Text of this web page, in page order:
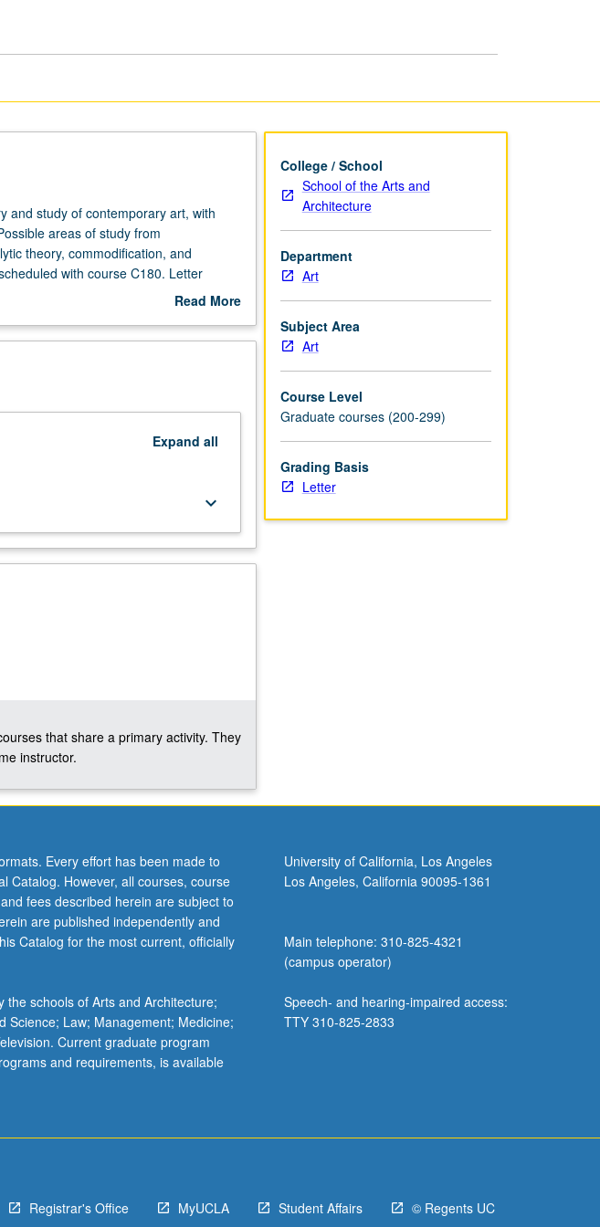
and study of contemporary art, with
areas of study from
theory, commodification, and
with course C180. Letter
Read More
Description
Expand all
keyboard_arrow_down
that share a primary activity. They
instructor.
College / School
School of the Arts and
Architecture
Department
Art
Subject Area
Art
Course Level
Graduate courses (200-299)
Grading Basis
Letter
Every effort has been made to
Catalog. However, all courses, course
fees described herein are subject to
are published independently and
Catalog for the most current, officially
schools of Arts and Architecture;
Science; Law; Management; Medicine;
Current graduate program
and requirements, is available
University of California, Los Angeles
Los Angeles, California 90095-1361
Main telephone: 310-825-4321
(campus operator)
Speech- and hearing-impaired access:
TTY 310-825-2833
Registrar's Office MyUCLA Student Affairs © Regents UC